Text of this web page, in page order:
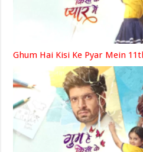
Ghum Hai Kisi Ke Pyar Mein